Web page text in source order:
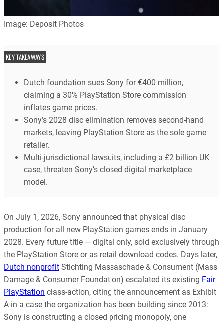
Image: Deposit Photos
KEY TAKEAWAYS
Dutch foundation sues Sony for €400 million,
claiming a 30% PlayStation Store commission
inflates game prices.
Sony’s 2028 disc elimination removes second-hand
markets, leaving PlayStation Store as the sole game
retailer.
Multi-jurisdictional lawsuits, including a £2 billion UK
case, threaten Sony’s closed digital marketplace
model.
On July 1, 2026, Sony announced that physical disc
production for all new PlayStation games ends in January
2028. Every future title — digital only, sold exclusively through
the PlayStation Store or as retail download codes. Days later,
Dutch nonprofit Stichting Massaschade & Consument (Mass
Damage & Consumer Foundation) escalated its existing Fair
PlayStation class-action, citing the announcement as Exhibit
A in a case the organization has been building since 2013:
Sony is constructing a closed pricing monopoly, one